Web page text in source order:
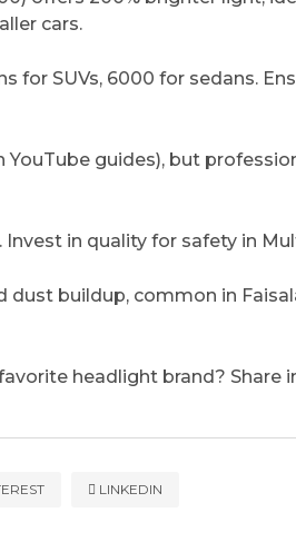
cars.
for SUVs, 6000 for sedans.
guides), but
Invest in quality for safety in
dust buildup, common in
headlight brand?
LINKEDIN